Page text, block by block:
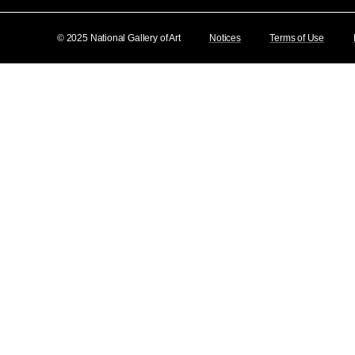
© 2025 National Gallery of Art Notices Terms of Use